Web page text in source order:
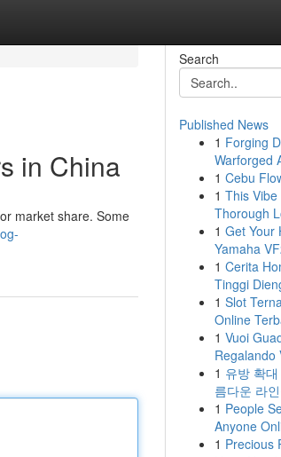
in China
market share. Some
Search
Published News
1 Forging
Warforged
1 Cebu
1 This Vibe
Thorough
1 Get Your
Yamaha
1 Cerita
Tinggi
1 Slot
Online
1 Vuoi
Regalando
1 유방 확
름다운 라
1 People
Anyone
1 Precious